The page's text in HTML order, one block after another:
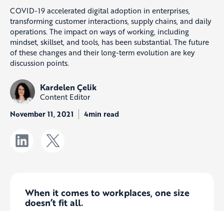
COVID-19 accelerated digital adoption in enterprises,
transforming customer interactions, supply chains, and daily
operations. The impact on ways of working, including
mindset, skillset, and tools, has been substantial. The future
of these changes and their long-term evolution are key
discussion points.
Kardelen Çelik
Content Editor
November 11, 2021 4min read
When it comes to workplaces, one size
doesn’t fit all.